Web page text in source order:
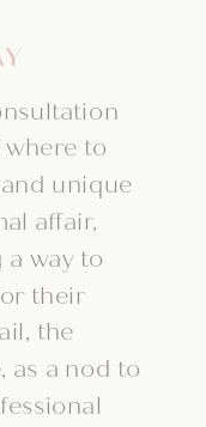
to
unique
affair,
a way to
their
the
as a nod to